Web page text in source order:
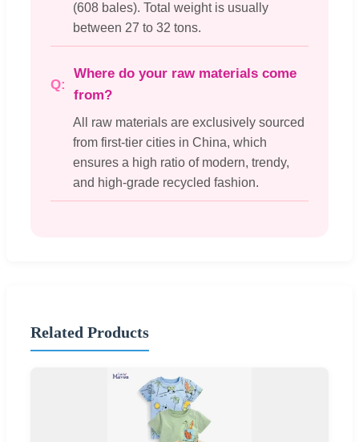
(608 bales). Total weight is usually
between 27 to 32 tons.
Where do your raw materials come
from?
All raw materials are exclusively sourced
from first-tier cities in China, which
ensures a high ratio of modern, trendy,
and high-grade recycled fashion.
Related Products